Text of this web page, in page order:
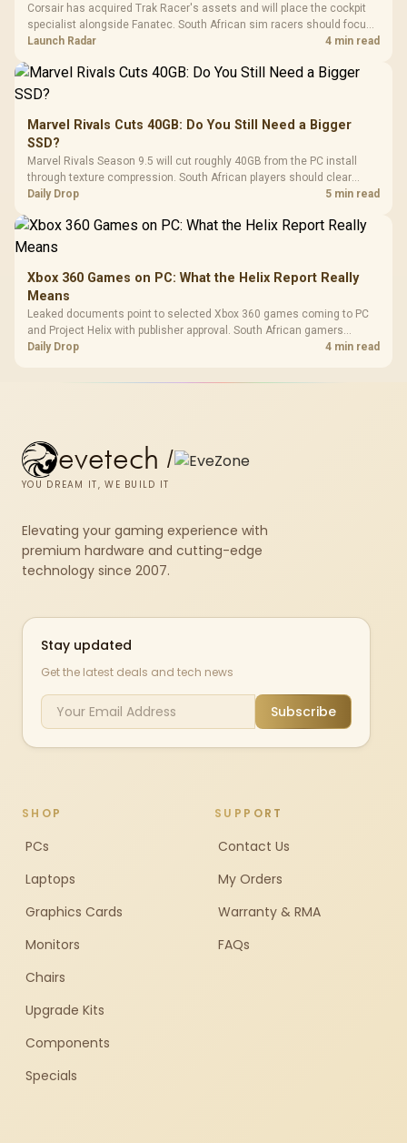
Corsair has acquired Trak Racer's assets and will place the cockpit
specialist alongside Fanatec. South African sim racers should focus
on compatibility, support and full-rig cost.
Launch Radar 4 min read
Marvel Rivals Cuts 40GB: Do You Still Need a Bigger
SSD?
Marvel Rivals Season 9.5 will cut roughly 40GB from the PC install
through texture compression. South African players should clear
patch space before buying more storage.
Daily Drop 5 min read
Xbox 360 Games on PC: What the Helix Report Really
Means
Leaked documents point to selected Xbox 360 games coming to PC
and Project Helix with publisher approval. South African gamers
should treat it as a roadmap, not a buying promise.
Daily Drop 4 min read
evetech /
YOU DREAM IT, WE BUILD IT
Elevating your gaming experience with
premium hardware and cutting-edge
technology since 2007.
Stay updated
Get the latest deals and tech news
Subscribe
SHOP
PCs
Laptops
Graphics Cards
Monitors
Chairs
Upgrade Kits
Components
Specials
SUPPORT
Contact Us
My Orders
Warranty & RMA
FAQs